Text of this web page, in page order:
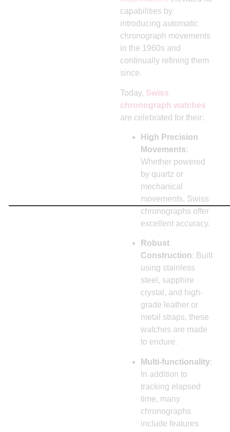
capabilities by
introducing automatic
chronograph movements
in the 1960s and
continually refining them
since.
Today, Swiss
chronograph watches
are celebrated for their:
High Precision
Movements:
Whether powered
by quartz or
mechanical
movements, Swiss
chronographs offer
excellent accuracy.
Robust
Construction: Built
using stainless
steel, sapphire
crystal, and high-
grade leather or
metal straps, these
watches are made
to endure.
Multi-functionality:
In addition to
tracking elapsed
time, many
chronographs
include features